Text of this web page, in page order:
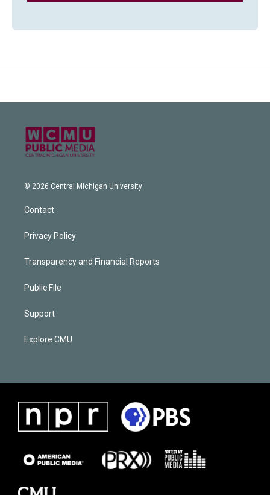
© 2026 Central Michigan University
Contact
Privacy Policy
Transparency and Financial Reports
Public File
Support
Explore CMU